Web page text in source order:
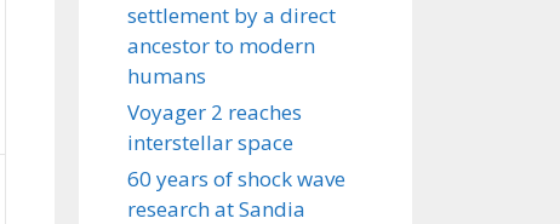
settlement by a direct
ancestor to modern
humans
Voyager 2 reaches
interstellar space
60 years of shock wave
research at Sandia